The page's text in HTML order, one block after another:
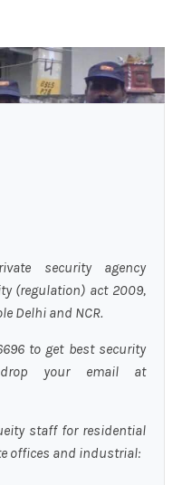
security agency
(regulation) act 2009,
Delhi and NCR.
to get best security
your email at
staff for residential
offices and industrial: